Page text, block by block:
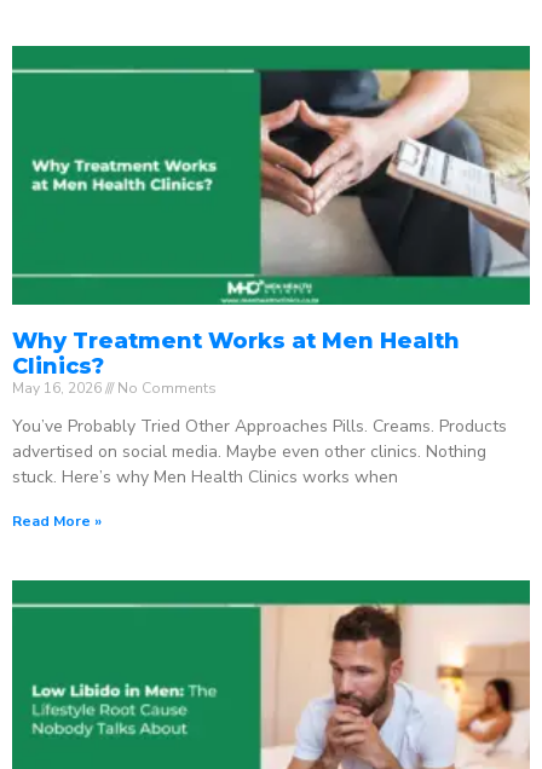
Why Treatment Works at Men Health
Clinics?
May 16, 2026 No Comments
You’ve Probably Tried Other Approaches Pills. Creams. Products
advertised on social media. Maybe even other clinics. Nothing
stuck. Here’s why Men Health Clinics works when
Read More »